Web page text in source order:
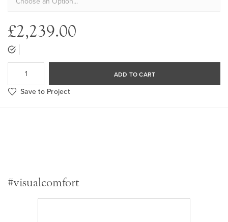
£2,239.00
ADD TO CART
Save to Project
#visualcomfort